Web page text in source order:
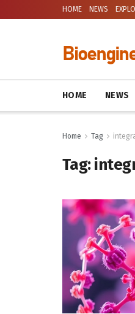
HOME NEWS
HOME NEWS
Home Tag
Tag: